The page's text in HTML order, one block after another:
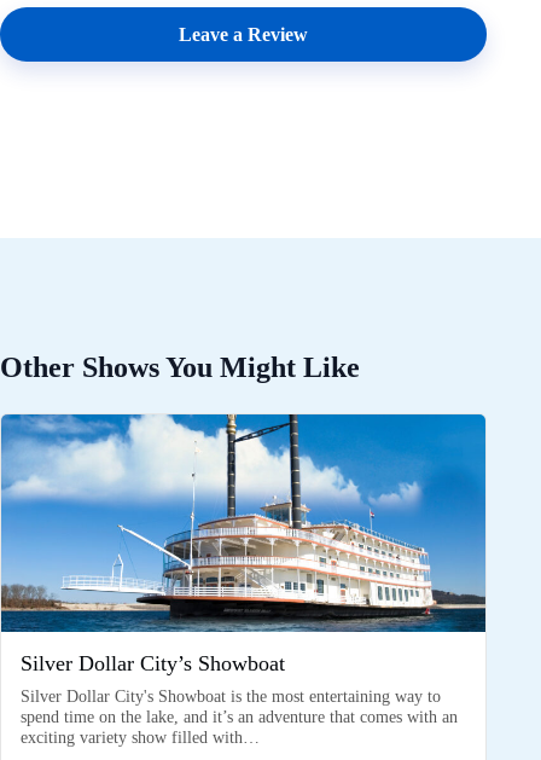
Leave a Review
Other Shows You Might Like
Silver Dollar City’s Showboat
Silver Dollar City's Showboat is the most entertaining way to
spend time on the lake, and it’s an adventure that comes with an
exciting variety show filled with…